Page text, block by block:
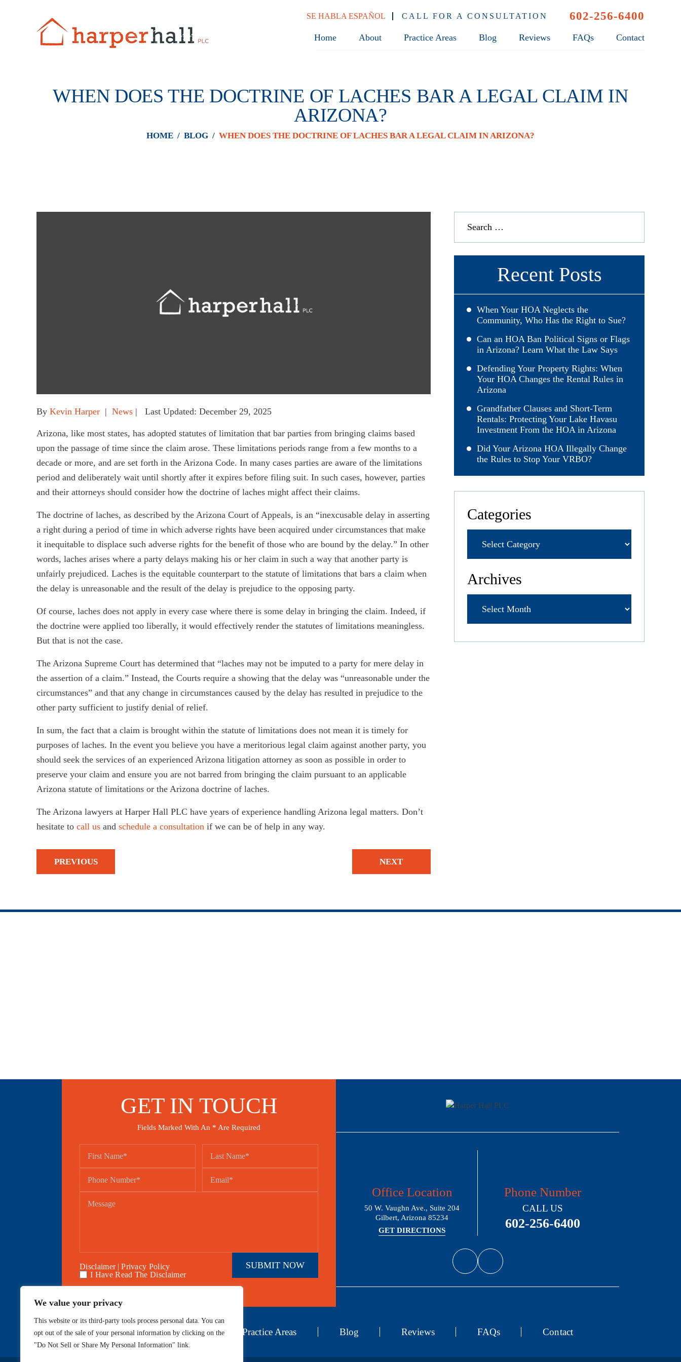
We value your privacy
This website or its third-party tools process personal data. You can
opt out of the sale of your personal information by clicking on the
"Do Not Sell or Share My Personal Information" link.
SE HABLA ESPAÑOL CALL FOR A CONSULTATION 602-256-6400
Home About Practice Areas Blog Reviews FAQs Contact
WHEN DOES THE DOCTRINE OF LACHES BAR A LEGAL CLAIM IN
ARIZONA?
HOME / BLOG / WHEN DOES THE DOCTRINE OF LACHES BAR A LEGAL CLAIM IN ARIZONA?
By Kevin Harper | News | Last Updated: December 29, 2025
Arizona, like most states, has adopted statutes of limitation that bar parties from bringing claims based
upon the passage of time since the claim arose. These limitations periods range from a few months to a
decade or more, and are set forth in the Arizona Code. In many cases parties are aware of the limitations
period and deliberately wait until shortly after it expires before filing suit. In such cases, however, parties
and their attorneys should consider how the doctrine of laches might affect their claims.
The doctrine of laches, as described by the Arizona Court of Appeals, is an “inexcusable delay in asserting
a right during a period of time in which adverse rights have been acquired under circumstances that make
it inequitable to displace such adverse rights for the benefit of those who are bound by the delay.” In other
words, laches arises where a party delays making his or her claim in such a way that another party is
unfairly prejudiced. Laches is the equitable counterpart to the statute of limitations that bars a claim when
the delay is unreasonable and the result of the delay is prejudice to the opposing party.
Of course, laches does not apply in every case where there is some delay in bringing the claim. Indeed, if
the doctrine were applied too liberally, it would effectively render the statutes of limitations meaningless.
But that is not the case.
The Arizona Supreme Court has determined that “laches may not be imputed to a party for mere delay in
the assertion of a claim.” Instead, the Courts require a showing that the delay was “unreasonable under the
circumstances” and that any change in circumstances caused by the delay has resulted in prejudice to the
other party sufficient to justify denial of relief.
In sum, the fact that a claim is brought within the statute of limitations does not mean it is timely for
purposes of laches. In the event you believe you have a meritorious legal claim against another party, you
should seek the services of an experienced Arizona litigation attorney as soon as possible in order to
preserve your claim and ensure you are not barred from bringing the claim pursuant to an applicable
Arizona statute of limitations or the Arizona doctrine of laches.
The Arizona lawyers at Harper Hall PLC have years of experience handling Arizona legal matters. Don’t
hesitate to call us and schedule a consultation if we can be of help in any way.
PREVIOUS NEXT
Recent Posts
When Your HOA Neglects the
Community, Who Has the Right to Sue?
Can an HOA Ban Political Signs or Flags
in Arizona? Learn What the Law Says
Defending Your Property Rights: When
Your HOA Changes the Rental Rules in
Arizona
Grandfather Clauses and Short-Term
Rentals: Protecting Your Lake Havasu
Investment From the HOA in Arizona
Did Your Arizona HOA Illegally Change
the Rules to Stop Your VRBO?
Categories
Archives
GET IN TOUCH
Fields Marked With An * Are Required
Disclaimer|Privacy Policy
I Have Read The Disclaimer
Office Location
50 W. Vaughn Ave., Suite 204
Gilbert, Arizona 85234
GET DIRECTIONS
Phone Number
CALL US
602-256-6400
Home About Practice Areas Blog Reviews FAQs Contact